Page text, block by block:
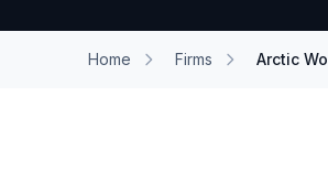
Home Firms Arctic